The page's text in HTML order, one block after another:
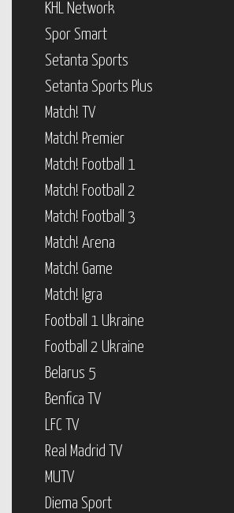
KHL Network
Spor Smart
Setanta Sports
Setanta Sports Plus
Match! TV
Match! Premier
Match! Football 1
Match! Football 2
Match! Football 3
Match! Arena
Match! Game
Match! Igra
Football 1 Ukraine
Football 2 Ukraine
Belarus 5
Benfica TV
LFC TV
Real Madrid TV
MUTV
Diema Sport